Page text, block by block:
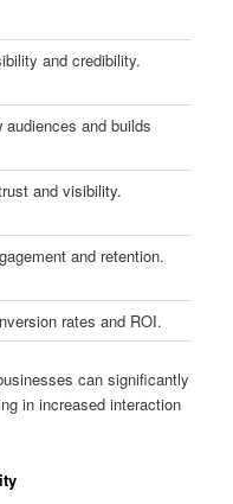
and credibility.
audiences and builds
and visibility.
and retention.
rates and ROI.
can significantly
in increased interaction